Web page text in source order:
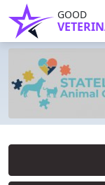
GOOD